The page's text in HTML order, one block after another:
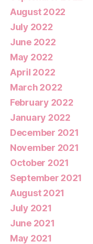
August 2022
July 2022
June 2022
May 2022
April 2022
March 2022
February 2022
January 2022
December 2021
November 2021
October 2021
September 2021
August 2021
July 2021
June 2021
May 2021